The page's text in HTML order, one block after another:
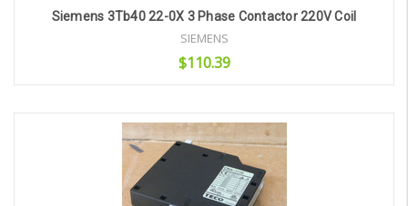
Siemens 3Tb40 22-0X 3 Phase Contactor 220V Coil
SIEMENS
$110.39
Add to Cart